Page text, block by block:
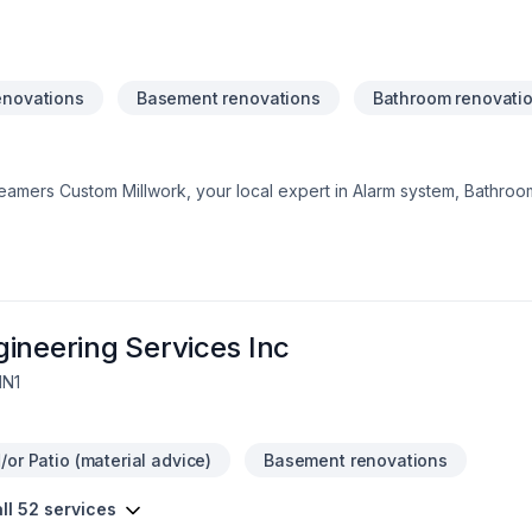
Basement renovations Bathroom
Custom Millwork, your local expert in Alarm system,
drives everything we do, from the first meeting to final
Services Inc
or Patio (material advice) Basement renovations
52 services